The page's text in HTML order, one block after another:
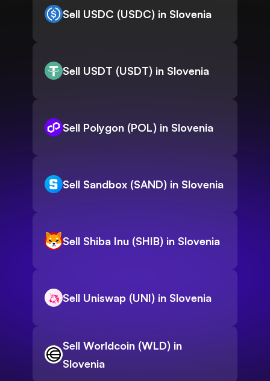
Sell USDC (USDC) in Slovenia
Sell USDT (USDT) in Slovenia
Sell Polygon (POL) in Slovenia
Sell Sandbox (SAND) in Slovenia
Sell Shiba Inu (SHIB) in Slovenia
Sell Uniswap (UNI) in Slovenia
Sell Worldcoin (WLD) in
Slovenia